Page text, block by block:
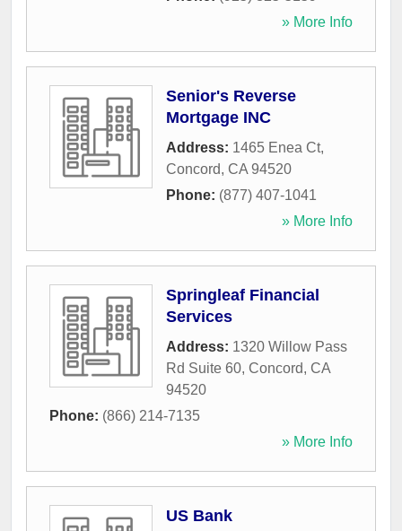
» More Info
Senior's Reverse
Mortgage INC
Address: 1465 Enea Ct,
Concord, CA 94520
Phone: (877) 407-1041
» More Info
Springleaf Financial
Services
Address: 1320 Willow Pass
Rd Suite 60, Concord, CA
94520
Phone: (866) 214-7135
» More Info
US Bank